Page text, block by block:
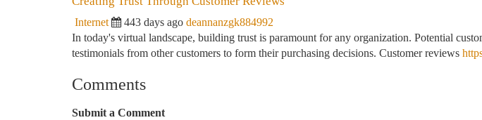
Internet 443 days ago deannanzgk884992
In today's virtual landscape, building trust is paramount for any organization. Potential
testimonials from other customers to form their purchasing decisions. Customer reviews
Comments
Submit a Comment